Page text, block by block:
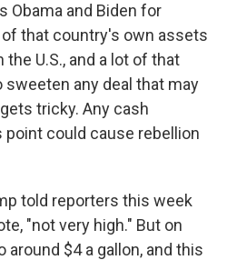
Obama and Biden for
that country's own assets
U.S., and a lot of that
sweeten any deal that may
tricky. Any cash
could cause rebellion
told reporters this week
"not very high." But on
around $4 a gallon, and this